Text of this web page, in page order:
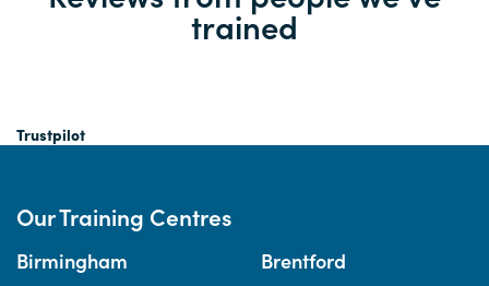
trained
Trustpilot
Our Training Centres
Birmingham Brentford